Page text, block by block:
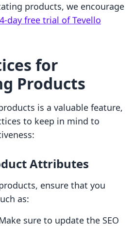
products, we encourage
day free trial of Tevello
for
Products
is a valuable feature,
to keep in mind to
Attributes
ensure that you
as:
sure to update the SEO